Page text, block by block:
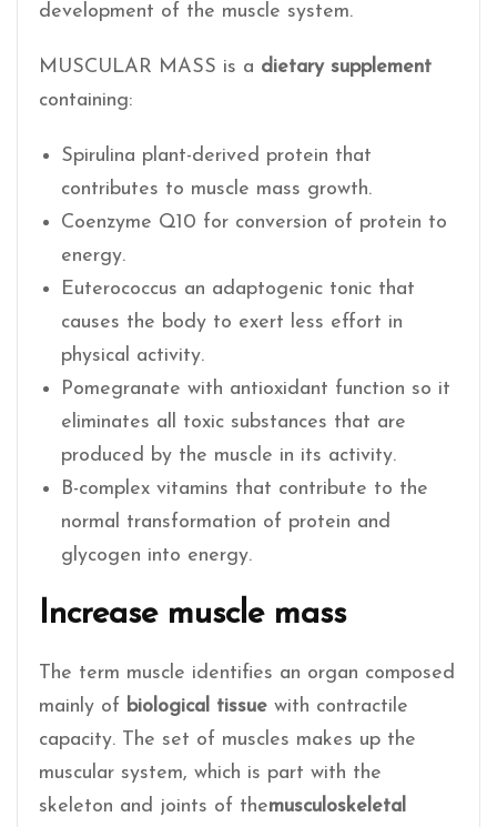
development of the muscle system.
MUSCULAR MASS is a dietary supplement
containing:
Spirulina plant-derived protein that
contributes to muscle mass growth.
Coenzyme Q10 for conversion of protein to
energy.
Euterococcus an adaptogenic tonic that
causes the body to exert less effort in
physical activity.
Pomegranate with antioxidant function so it
eliminates all toxic substances that are
produced by the muscle in its activity.
B-complex vitamins that contribute to the
normal transformation of protein and
glycogen into energy.
Increase muscle mass
The term muscle identifies an organ composed
mainly of biological tissue with contractile
capacity. The set of muscles makes up the
muscular system, which is part with the
skeleton and joints of themusculoskeletal